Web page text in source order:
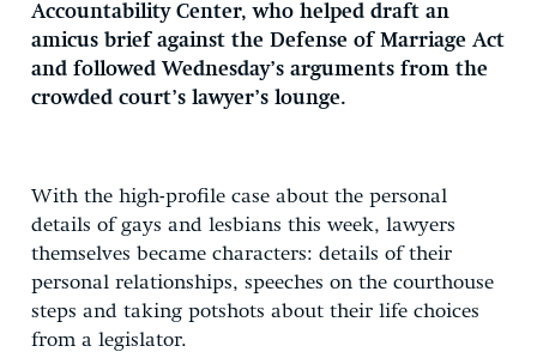
Accountability Center, who helped draft an
amicus brief against the Defense of Marriage Act
and followed Wednesday’s arguments from the
crowded court’s lawyer’s lounge.
With the high-profile case about the personal
details of gays and lesbians this week, lawyers
themselves became characters: details of their
personal relationships, speeches on the courthouse
steps and taking potshots about their life choices
from a legislator.